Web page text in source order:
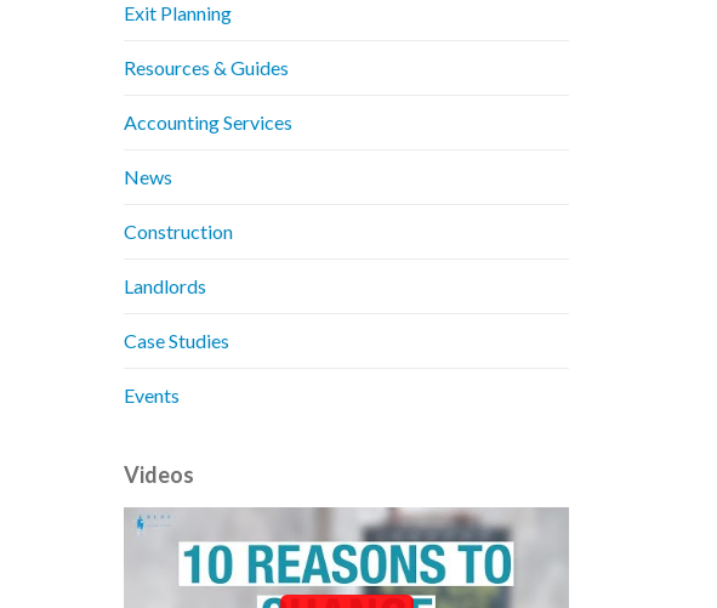
Exit Planning
Resources & Guides
Accounting Services
News
Construction
Landlords
Case Studies
Events
Videos